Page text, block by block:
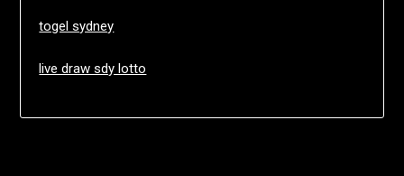
togel sydney
live draw sdy lotto